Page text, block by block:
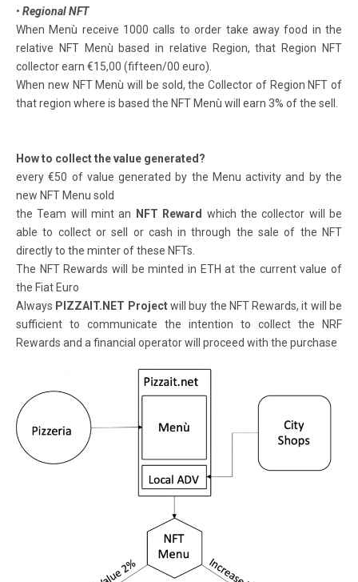
• Regional NFT
When Menù receive 1000 calls to order take away food in the
relative NFT Menù based in relative Region, that Region NFT
collector earn €15,00 (fifteen/00 euro).
When new NFT Menù will be sold, the Collector of Region NFT of
that region where is based the NFT Menù will earn 3% of the sell.
How to collect the value generated?
every €50 of value generated by the Menu activity and by the
new NFT Menu sold
the Team will mint an
NFT Reward which the collector will be
able to collect or sell or cash in through the sale of the NFT
directly to the minter of these NFTs.
The NFT Rewards will be minted in ETH at the current value of
the Fiat Euro
Always PIZZAIT.NET Projectwill buy the NFT Rewards, it will be
sufficient to communicate the intention to collect the NRF
Rewards and a financial operator will proceed with the purchase